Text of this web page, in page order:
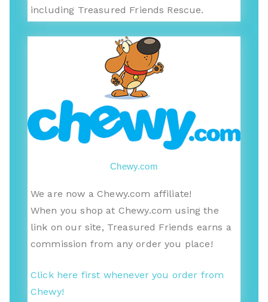
including Treasured Friends Rescue.
Chewy.com
We are now a Chewy.com affiliate!
When you shop at Chewy.com using the
link on our site, Treasured Friends earns a
commission from any order you place!
Click here first whenever you order from
Chewy!